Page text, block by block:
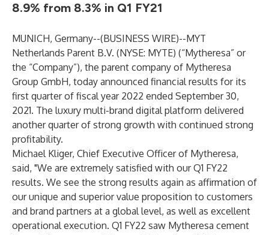
8.9% from 8.3% in Q1 FY21
MUNICH, Germany--(BUSINESS WIRE)--MYT
Netherlands Parent B.V. (NYSE: MYTE) (“Mytheresa” or
the “Company”), the parent company of Mytheresa
Group GmbH, today announced financial results for its
first quarter of fiscal year 2022 ended September 30,
2021. The luxury multi-brand digital platform delivered
another quarter of strong growth with continued strong
profitability.
Michael Kliger, Chief Executive Officer of Mytheresa,
said, "We are extremely satisfied with our Q1 FY22
results. We see the strong results again as affirmation of
our unique and superior value proposition to customers
and brand partners at a global level, as well as excellent
operational execution. Q1 FY22 saw Mytheresa cement